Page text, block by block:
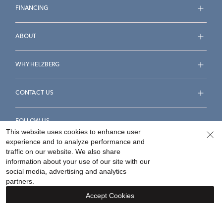
FINANCING
ABOUT
WHY HELZBERG
CONTACT US
FOLLOW US
Accessibility Statement
Your Privacy Rights
This website uses cookies to enhance user
experience and to analyze performance and
traffic on our website. We also share
information about your use of our site with our
social media, advertising and analytics
partners.
Accept Cookies